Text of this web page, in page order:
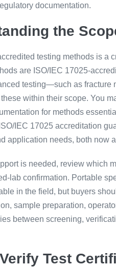
documentation.
the
testing methods is a
are ISO/IEC 17025-
testing—such as
within their scope. You
for methods
IEC 17025 accreditation
application needs, both now
is needed, review which
lab confirmation. Portable
in the field, but buyers
sample preparation,
between screening,
Test